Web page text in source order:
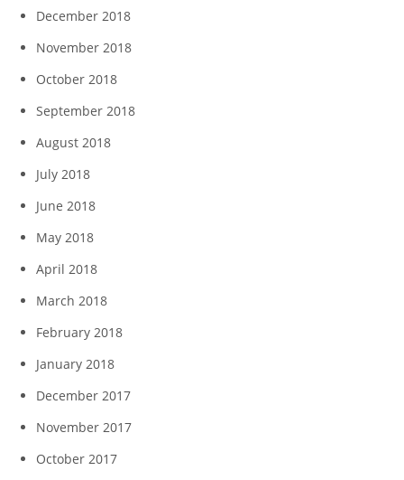
December 2018
November 2018
October 2018
September 2018
August 2018
July 2018
June 2018
May 2018
April 2018
March 2018
February 2018
January 2018
December 2017
November 2017
October 2017